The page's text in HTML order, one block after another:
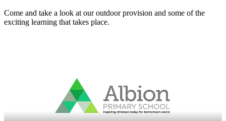
Come and take a look at our outdoor provision and some of the
exciting learning that takes place.